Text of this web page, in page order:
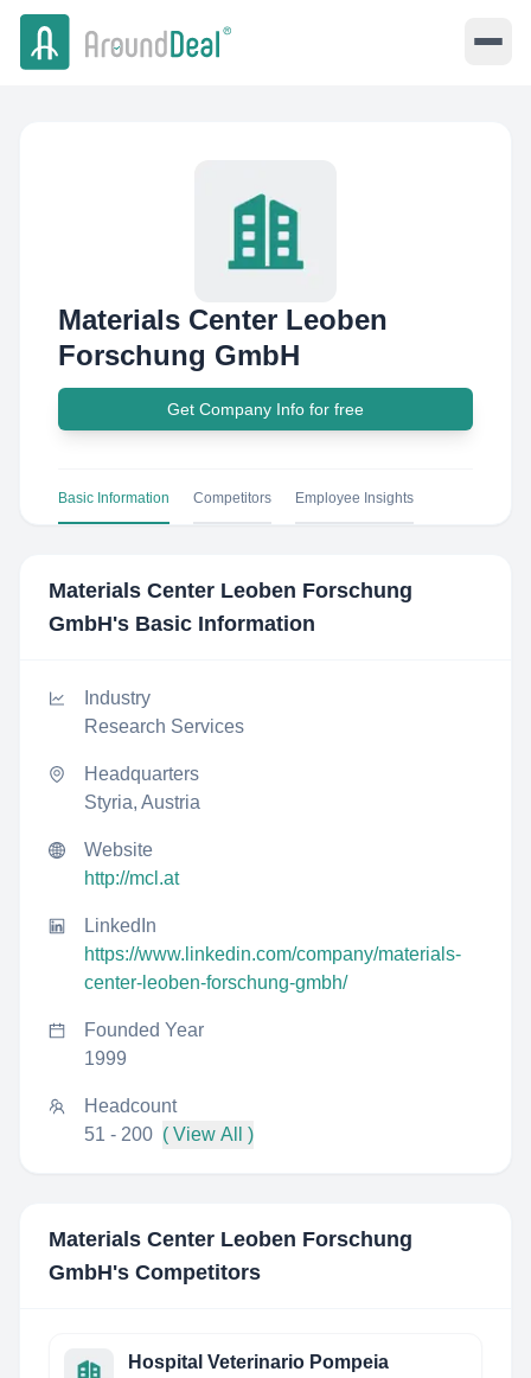
Materials Center Leoben
Forschung GmbH
Get Company Info for free
Basic Information Competitors Employee Insights
Materials Center Leoben Forschung
GmbH's Basic Information
Industry
Research Services
Headquarters
Styria, Austria
Website
http://mcl.at
LinkedIn
https://www.linkedin.com/company/materials-
center-leoben-forschung-gmbh/
Founded Year
1999
Headcount
51 - 200 ( View All )
Materials Center Leoben Forschung
GmbH's Competitors
Hospital Veterinario Pompeia